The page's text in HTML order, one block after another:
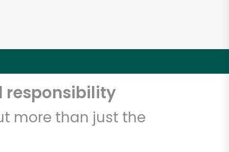
responsibility
more than just the